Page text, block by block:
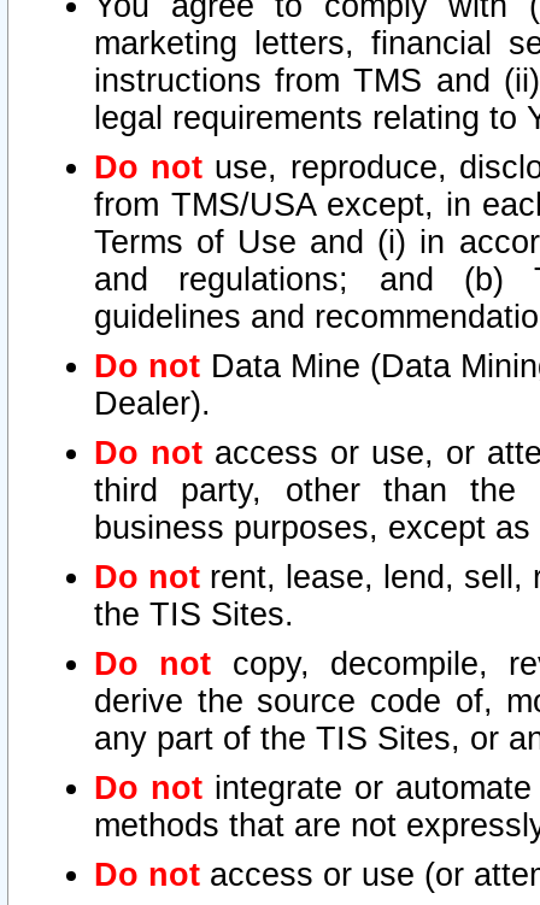
marketing letters, financial
instructions from TMS and
legal requirements relating
Do not use, reproduce,
from TMS/USA except, in
Terms of Use and (i) in
and regulations; and (b)
guidelines and
Do not Data Mine (Data
Dealer).
Do not access or use, or
third party, other than the
business purposes, except
Do not rent, lease, lend, sell,
the TIS Sites.
Do not copy, decompile,
derive the source code of,
any part of the TIS Sites, or
Do not integrate or
methods that are not
Do not access or use (or